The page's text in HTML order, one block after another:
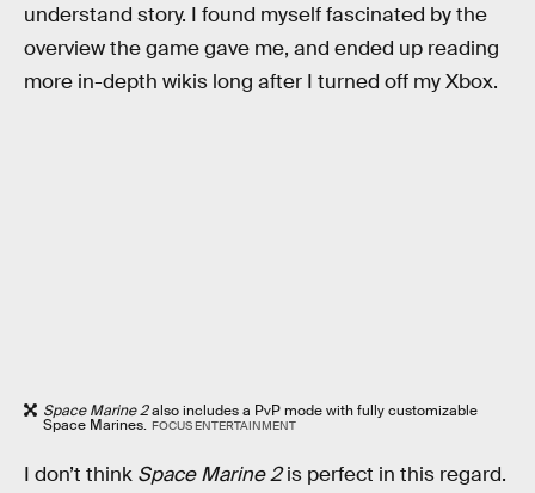
understand story. I found myself fascinated by the
overview the game gave me, and ended up reading
more in-depth wikis long after I turned off my Xbox.
Space Marine 2also includes a PvP mode with fully customizable
Space Marines. FOCUS ENTERTAINMENT
I don’t think Space Marine 2is perfect in this regard.